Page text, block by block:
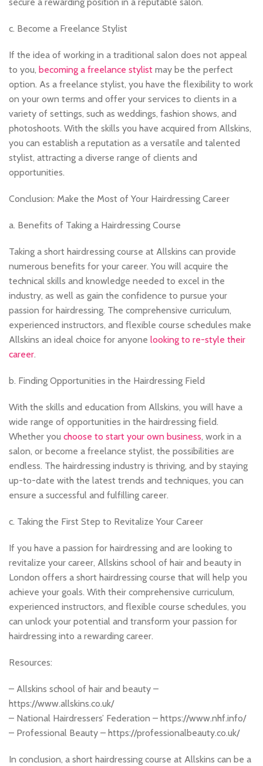
c. Become a Freelance Stylist
If the idea of working in a traditional salon does not appeal
to you, becoming a freelance stylist may be the perfect
option. As a freelance stylist, you have the flexibility to work
on your own terms and offer your services to clients in a
variety of settings, such as weddings, fashion shows, and
photoshoots. With the skills you have acquired from Allskins,
you can establish a reputation as a versatile and talented
stylist, attracting a diverse range of clients and
opportunities.
Conclusion: Make the Most of Your Hairdressing Career
a. Benefits of Taking a Hairdressing Course
Taking a short hairdressing course at Allskins can provide
numerous benefits for your career. You will acquire the
technical skills and knowledge needed to excel in the
industry, as well as gain the confidence to pursue your
passion for hairdressing. The comprehensive curriculum,
experienced instructors, and flexible course schedules make
Allskins an ideal choice for anyone looking to re-style their
career.
b. Finding Opportunities in the Hairdressing Field
With the skills and education from Allskins, you will have a
wide range of opportunities in the hairdressing field.
Whether you choose to start your own business, work in a
salon, or become a freelance stylist, the possibilities are
endless. The hairdressing industry is thriving, and by staying
up-to-date with the latest trends and techniques, you can
ensure a successful and fulfilling career.
c. Taking the First Step to Revitalize Your Career
If you have a passion for hairdressing and are looking to
revitalize your career, Allskins school of hair and beauty in
London offers a short hairdressing course that will help you
achieve your goals. With their comprehensive curriculum,
experienced instructors, and flexible course schedules, you
can unlock your potential and transform your passion for
hairdressing into a rewarding career.
Resources:
– Allskins school of hair and beauty –
https://www.allskins.co.uk/
– National Hairdressers’ Federation – https://www.nhf.info/
– Professional Beauty – https://professionalbeauty.co.uk/
In conclusion, a short hairdressing course at Allskins can be a